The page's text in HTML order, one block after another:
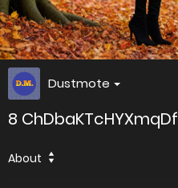
Dustmote
8 ChDbaKTcHYXmqDf
About